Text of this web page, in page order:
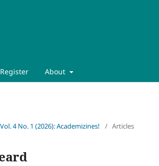
Register About
Vol. 4 No. 1 (2026): Academizines! / Articles